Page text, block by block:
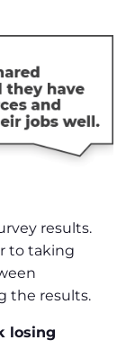
results.
to taking
the results.
losing